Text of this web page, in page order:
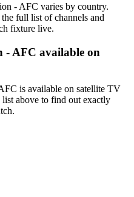
- AFC varies by country.
full list of channels and
fixture live.
- AFC available on
is available on satellite TV
above to find out exactly